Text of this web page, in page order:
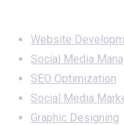
Website
Social Media
SEO Optimization
Social Media
Graphic Designing